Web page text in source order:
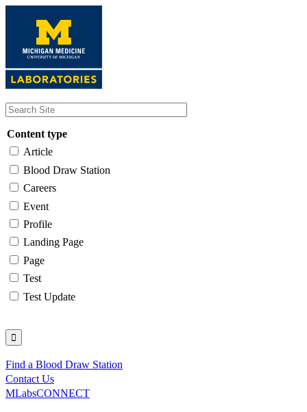
content
Content type
Article
Blood Draw Station
Careers
Event
Profile
Landing Page
Page
Test
Test Update
Utility
Find a Blood Draw Station
Contact Us
MLabsCONNECT